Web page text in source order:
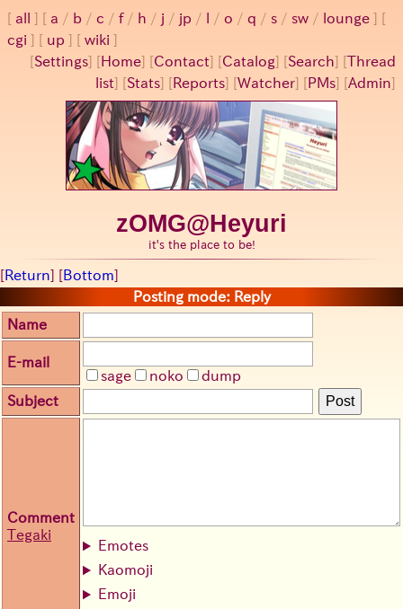
all a / b / c / f/ h / j / jp / / o / q / s / sw / lounge
cgi
up
wiki
[Settings] [ Home] [Contact] [Catalog] [Search] [Thread
list] [Stats] [ Reports] [Watcher] [ PMs] [Admin]
zOMG@Heyuri
it's the place to be!
[Return] [Bottom]
Posting mode: Reply
Name
E-mail
sage
noko
dump
Subject
Post
Comment
Tegaki
Emotes
Kaomoji
Emoji